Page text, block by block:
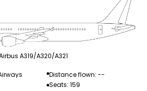
A319/A320/A321
Distance flown: --
Seats: 159